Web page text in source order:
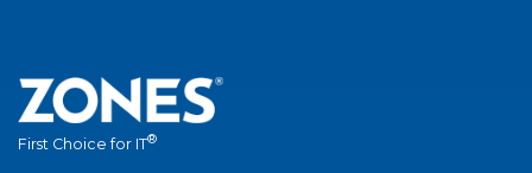
First Choice for IT®